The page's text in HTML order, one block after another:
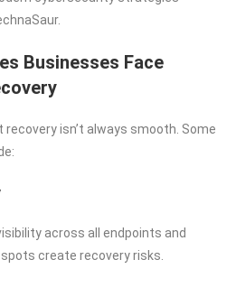
Businesses Face
recovery isn’t always smooth. Some
across all endpoints and
create recovery risks.